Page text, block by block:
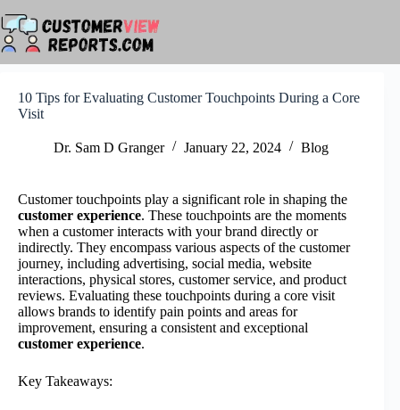
to
content
10 Tips for Evaluating Customer Touchpoints During a Core
Visit
Dr. Sam D Granger January 22, 2024 Blog
Customer touchpoints play a significant role in shaping the
customer experience. These touchpoints are the moments
when a customer interacts with your brand directly or
indirectly. They encompass various aspects of the customer
journey, including advertising, social media, website
interactions, physical stores, customer service, and product
reviews. Evaluating these touchpoints during a core visit
allows brands to identify pain points and areas for
improvement, ensuring a consistent and exceptional
customer experience.
Key Takeaways: